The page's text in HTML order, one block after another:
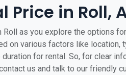
Price in Roll,
as you explore the options
on various factors like location,
for rental. So, for clear
us and talk to our friendly